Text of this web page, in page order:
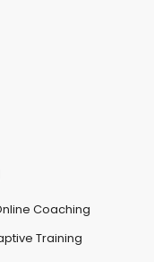
Coaching
Training